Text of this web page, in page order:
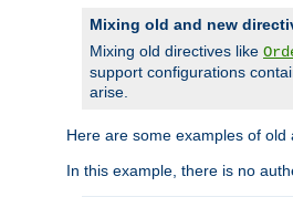
Mixing old and new
Mixing old directives like
support configurations
arise.
Here are some examples of
In this example, there is no